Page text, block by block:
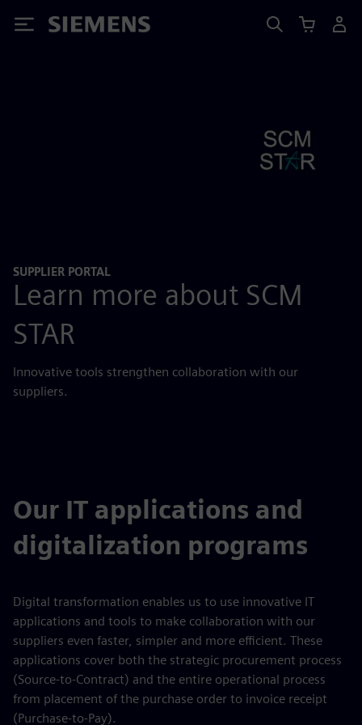
Siemens
SUPPLIER PORTAL
Learn more about SCM
STAR
Innovative tools strengthen collaboration with our
suppliers.
Our IT applications and
digitalization programs
Digital transformation enables us to use innovative IT
applications and tools to make collaboration with our
suppliers even faster, simpler and more efficient. These
applications cover both the strategic procurement process
(Source-to-Contract) and the entire operational process
from placement of the purchase order to invoice receipt
(Purchase-to-Pay).